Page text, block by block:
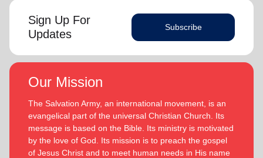
Sign Up For
Updates
Subscribe
Our Mission
The Salvation Army, an international movement, is an
evangelical part of the universal Christian Church. Its
message is based on the Bible. Its ministry is motivated
by the love of God. Its mission is to preach the gospel
of Jesus Christ and to meet human needs in His name